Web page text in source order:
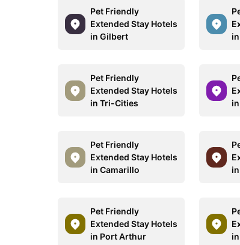
Pet Friendly
Extended Stay Hotels
in Gilbert
Pet Friendly
Extended Stay Hotels
in Tri-Cities
Pet Friendly
Extended Stay Hotels
in Camarillo
Pet Friendly
Extended Stay Hotels
in Port Arthur